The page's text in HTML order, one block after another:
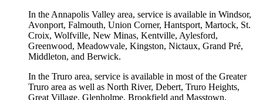
In the Annapolis Valley area, service is available in Windsor,
Avonport, Falmouth, Union Corner, Hantsport, Martock, St.
Croix, Wolfville, New Minas, Kentville, Aylesford,
Greenwood, Meadowvale, Kingston, Nictaux, Grand Pré,
Middleton, and Berwick.
In the Truro area, service is available in most of the Greater
Truro area as well as North River, Debert, Truro Heights,
Great Village, Glenholme, Brookfield and Masstown.